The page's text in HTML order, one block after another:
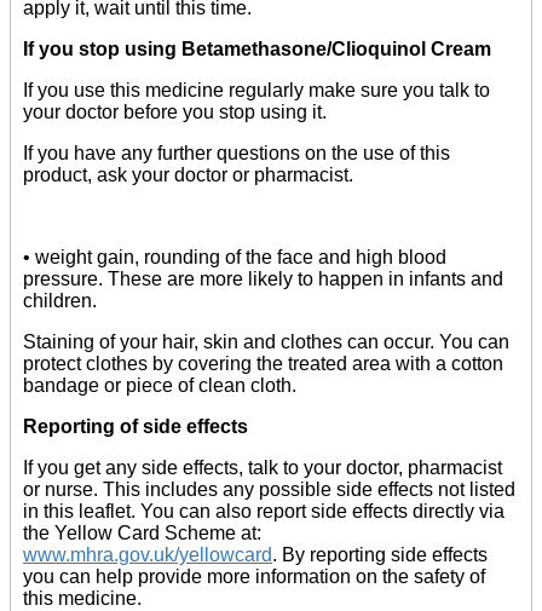
apply it, wait until this time.
If you stop using Betamethasone/Clioquinol Cream
If you use this medicine regularly make sure you talk to
your doctor before you stop using it.
If you have any further questions on the use of this
product, ask your doctor or pharmacist.
• weight gain, rounding of the face and high blood
pressure. These are more likely to happen in infants and
children.
Staining of your hair, skin and clothes can occur. You can
protect clothes by covering the treated area with a cotton
bandage or piece of clean cloth.
Reporting of side effects
If you get any side effects, talk to your doctor, pharmacist
or nurse. This includes any possible side effects not listed
in this leaflet. You can also report side effects directly via
the Yellow Card Scheme at:
www.mhra.gov.uk/yellowcard. By reporting side effects
you can help provide more information on the safety of
this medicine.